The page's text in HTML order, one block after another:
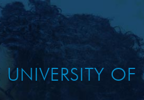
UNIVERSITY